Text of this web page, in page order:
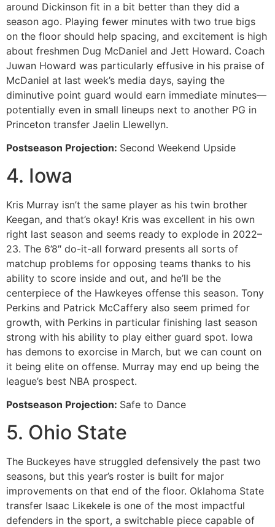
around Dickinson fit in a bit better than they did a
season ago. Playing fewer minutes with two true bigs
on the floor should help spacing, and excitement is high
about freshmen Dug McDaniel and Jett Howard. Coach
Juwan Howard was particularly effusive in his praise of
McDaniel at last week’s media days, saying the
diminutive point guard would earn immediate minutes—
potentially even in small lineups next to another PG in
Princeton transfer Jaelin Llewellyn.
Postseason Projection: Second Weekend Upside
4. Iowa
Kris Murray isn’t the same player as his twin brother
Keegan, and that’s okay! Kris was excellent in his own
right last season and seems ready to explode in 2022–
23. The 6’8″ do-it-all forward presents all sorts of
matchup problems for opposing teams thanks to his
ability to score inside and out, and he’ll be the
centerpiece of the Hawkeyes offense this season. Tony
Perkins and Patrick McCaffery also seem primed for
growth, with Perkins in particular finishing last season
strong with his ability to play either guard spot. Iowa
has demons to exorcise in March, but we can count on
it being elite on offense. Murray may end up being the
league’s best NBA prospect.
Postseason Projection: Safe to Dance
5. Ohio State
The Buckeyes have struggled defensively the past two
seasons, but this year’s roster is built for major
improvements on that end of the floor. Oklahoma State
transfer Isaac Likekele is one of the most impactful
defenders in the sport, a switchable piece capable of